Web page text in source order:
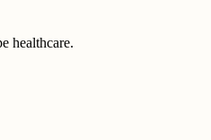
healthcare.